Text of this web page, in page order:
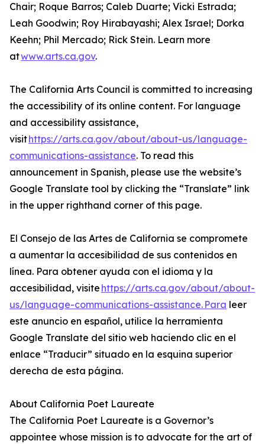
Chair; Roque Barros; Caleb Duarte; Vicki Estrada;
Leah Goodwin; Roy Hirabayashi; Alex Israel; Dorka
Keehn; Phil Mercado; Rick Stein. Learn more
atwww.arts.ca.gov.
The California Arts Council is committed to increasing
the accessibility of its online content. For language
and accessibility assistance,
visithttps://arts.ca.gov/about/about-us/language-
communications-assistance. To read this
announcement in Spanish, please use the website’s
Google Translate tool by clicking the “Translate” link
in the upper righthand corner of this page.
El Consejo de las Artes de California se compromete
a aumentar la accesibilidad de sus contenidos en
línea. Para obtener ayuda con el idioma y la
accesibilidad, visite https://arts.ca.gov/about/about-
us/language-communications-assistance. Para leer
este anuncio en español, utilice la herramienta
Google Translate del sitio web haciendo clic en el
enlace “Traducir” situado en la esquina superior
derecha de esta página.
About California Poet Laureate
The California Poet Laureate is a Governor’s
appointee whose mission is to advocate for the art of